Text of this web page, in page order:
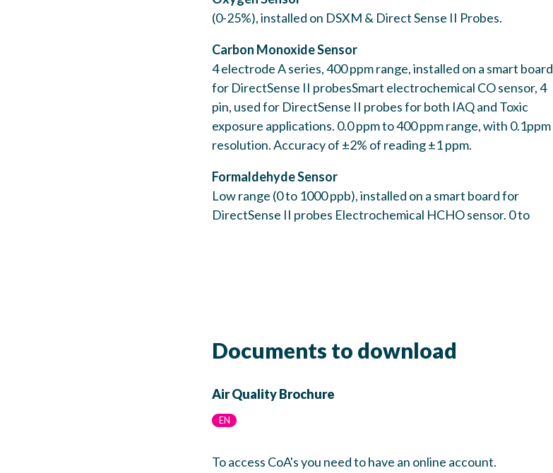
(0-25%), installed on DSXM & Direct Sense II Probes.
Carbon Monoxide Sensor
4 electrode A series, 400 ppm range, installed on a smart board
for DirectSense II probesSmart electrochemical CO sensor, 4
pin, used for DirectSense II probes for both IAQ and Toxic
exposure applications. 0.0 ppm to 400 ppm range, with 0.1ppm
resolution. Accuracy of ±2% of reading ±1 ppm.
Formaldehyde Sensor
Low range (0 to 1000 ppb), installed on a smart board for
DirectSense II probes Electrochemical HCHO sensor. 0 to
Documents to download
Air Quality Brochure
EN
To access CoA's you need to have an online account.